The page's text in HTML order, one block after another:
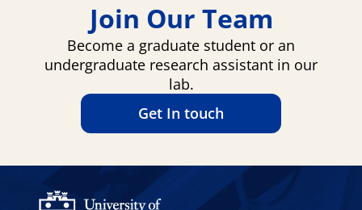
Join Our Team
Become a graduate student or an
undergraduate research assistant in our
lab.
Get In touch